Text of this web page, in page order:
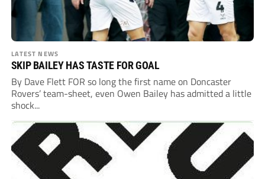
LATEST NEWS
SKIP BAILEY HAS TASTE FOR GOAL
By Dave Flett FOR so long the first name on Doncaster
Rovers’ team-sheet, even Owen Bailey has admitted a little
shock...